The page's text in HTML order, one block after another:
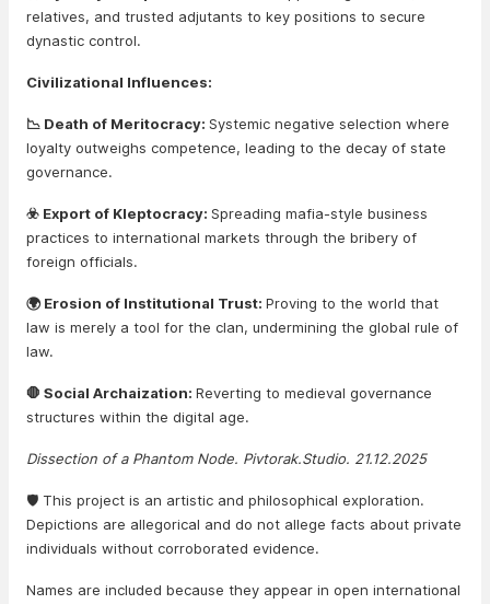
relatives, and trusted adjutants to key positions to secure
dynastic control.
Civilizational Influences:
📉 Death of Meritocracy: Systemic negative selection where
loyalty outweighs competence, leading to the decay of state
governance.
☣️ Export of Kleptocracy: Spreading mafia-style business
practices to international markets through the bribery of
foreign officials.
🌍 Erosion of Institutional Trust: Proving to the world that
law is merely a tool for the clan, undermining the global rule of
law.
🛑 Social Archaization: Reverting to medieval governance
structures within the digital age.
Dissection of a Phantom Node. Pivtorak.Studio. 21.12.2025
🛡️ This project is an artistic and philosophical exploration.
Depictions are allegorical and do not allege facts about private
individuals without corroborated evidence.
Names are included because they appear in open international